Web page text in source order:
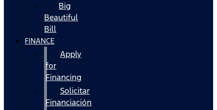
Big
Beautiful
Bill
FINANCE
Apply
for
Financing
Solicitar
Financiación